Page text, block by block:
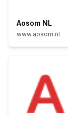
Aosom NL
www.aosom.nl